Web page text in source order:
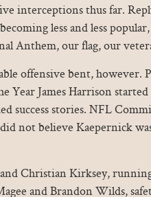
interceptions thus far.
less and less
Anthem, our flag, our
offensive bent, however.
Year James Harrison started
success stories. NFL
not believe Kaepernick
Christian Kirksey,
and Brandon Wilds,